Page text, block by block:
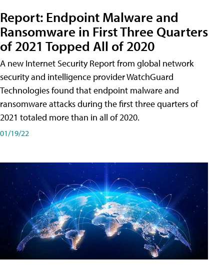
Report: Endpoint Malware and
Ransomware in First Three Quarters
of 2021 Topped All of 2020
A new Internet Security Report from global network
security and intelligence provider WatchGuard
Technologies found that endpoint malware and
ransomware attacks during the first three quarters of
2021 totaled more than in all of 2020.
01/19/22